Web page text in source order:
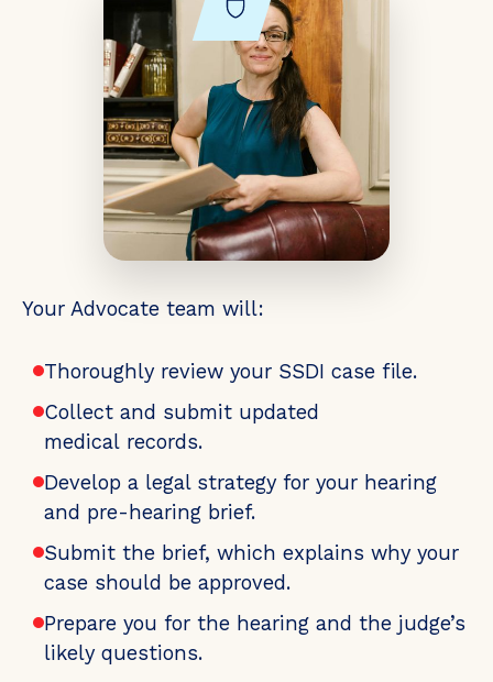
Your Advocate team will:
Thoroughly review your SSDI case file.
Collect and submit updated
medical records.
Develop a legal strategy for your hearing
and pre-hearing brief.
Submit the brief, which explains why your
case should be approved.
Prepare you for the hearing and the judge’s
likely questions.